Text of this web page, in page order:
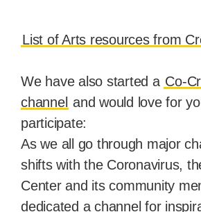
List of Arts resources from
We have also started a Co-
channel and would love for
participate:
As we all go through major
shifts with the Coronavirus,
Center and its community
dedicated a channel for